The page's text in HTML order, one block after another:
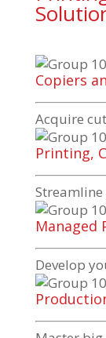
Copiers
Acquire
Printing,
Streamline
Managed
Develop